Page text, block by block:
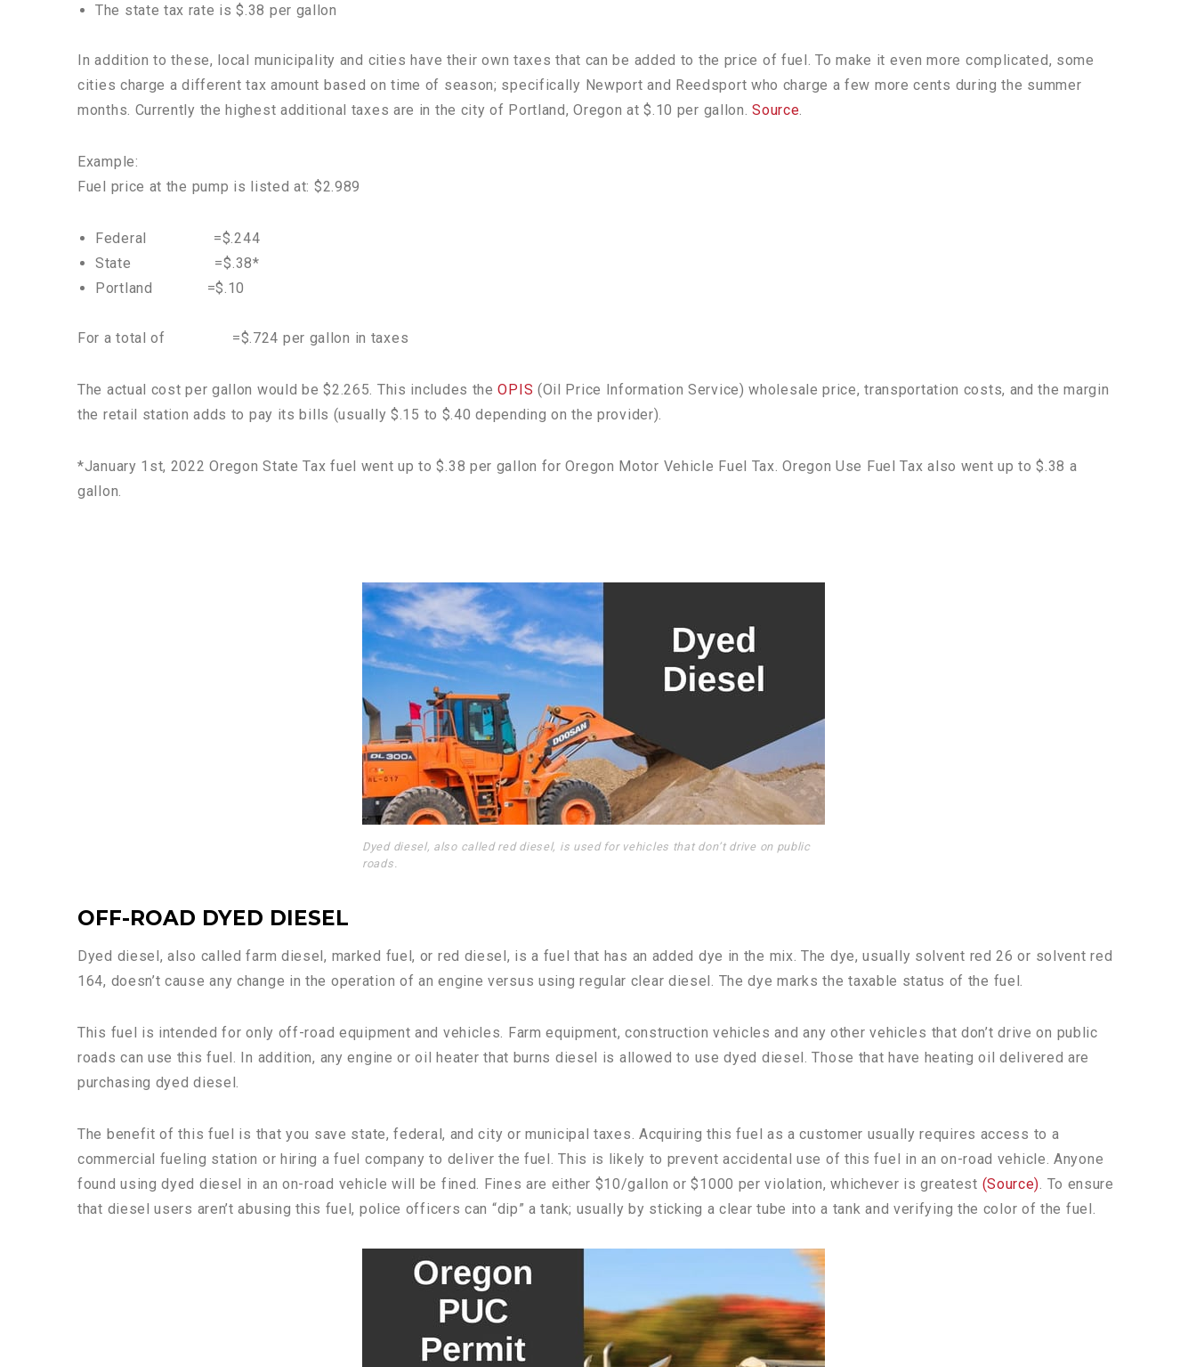
The state tax rate is $.38 per gallon
In addition to these, local municipality and cities have their own taxes that can be added to the price of fuel. To make it even more complicated, some
cities charge a different tax amount based on time of season; specifically Newport and Reedsport who charge a few more cents during the summer
months. Currently the highest additional taxes are in the city of Portland, Oregon at $.10 per gallon.Source.
Example:
Fuel price at the pump is listed at: $2.989
Federal =$.244
State =$.38*
Portland =$.10
For a total of =$.724 per gallon in taxes
The actual cost per gallon would be $2.265. This includes theOPIS (Oil Price Information Service) wholesale price, transportation costs, and the margin
the retail station adds to pay its bills (usually $.15 to $.40 depending on the provider).
*January 1st, 2022 Oregon State Tax fuel went up to $.38 per gallon for Oregon Motor Vehicle Fuel Tax. Oregon Use Fuel Tax also went up to $.38 a
gallon.
Dyed diesel, also called red diesel, is used for vehicles that don’t drive on public
roads.
OFF-ROAD DYED DIESEL
Dyed diesel, also called farm diesel, marked fuel, or red diesel, is a fuel that has an added dye in the mix. The dye, usually solvent red 26 or solvent red
164, doesn’t cause any change in the operation of an engine versus using regular clear diesel. The dye marks the taxable status of the fuel.
This fuel is intended for only off-road equipment and vehicles. Farm equipment, construction vehicles and any other vehicles that don’t drive on public
roads can use this fuel. In addition, any engine or oil heater that burns diesel is allowed to use dyed diesel. Those that have heating oil delivered are
purchasing dyed diesel.
The benefit of this fuel is that you save state, federal, and city or municipal taxes. Acquiring this fuel as a customer usually requires access to a
commercial fueling station or hiring a fuel company to deliver the fuel. This is likely to prevent accidental use of this fuel in an on-road vehicle. Anyone
found using dyed diesel in an on-road vehicle will be fined. Fines are either $10/gallon or $1000 per violation, whichever is greatest (Source) . To ensure
that diesel users aren’t abusing this fuel, police officers can “dip” a tank; usually by sticking a clear tube into a tank and verifying the color of the fuel.